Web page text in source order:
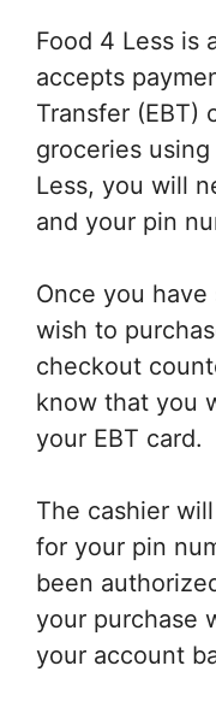
Food 4 Less is
accepts
Transfer (EBT)
groceries
Less, you will
and your pin
Once you
wish to
checkout
know that you
your EBT card.
The cashier
for your pin
been
your purchase
your account